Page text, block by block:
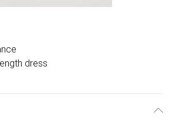
dress